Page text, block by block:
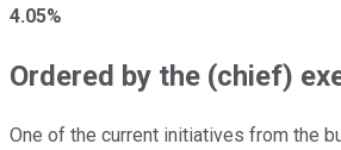
4.05%
Ordered by the (chief)
One of the current initiatives from the